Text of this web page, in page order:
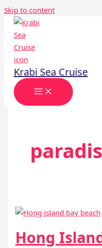
Skip to content
Krabi Sea Cruise
Hong